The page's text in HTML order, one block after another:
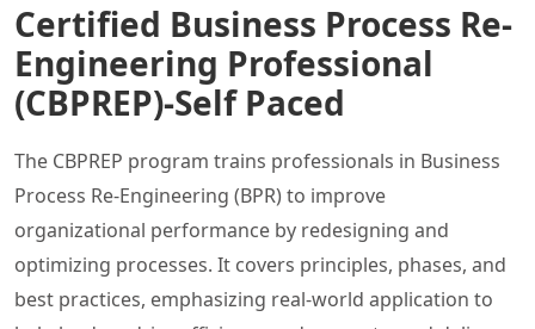
Certified Business Process Re-
Engineering Professional
(CBPREP)-Self Paced
The CBPREP program trains professionals in Business
Process Re-Engineering (BPR) to improve
organizational performance by redesigning and
optimizing processes. It covers principles, phases, and
best practices, emphasizing real-world application to